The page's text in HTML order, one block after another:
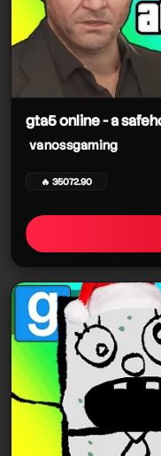
gta5 online - a
vanossgaming
🔥 35072.90